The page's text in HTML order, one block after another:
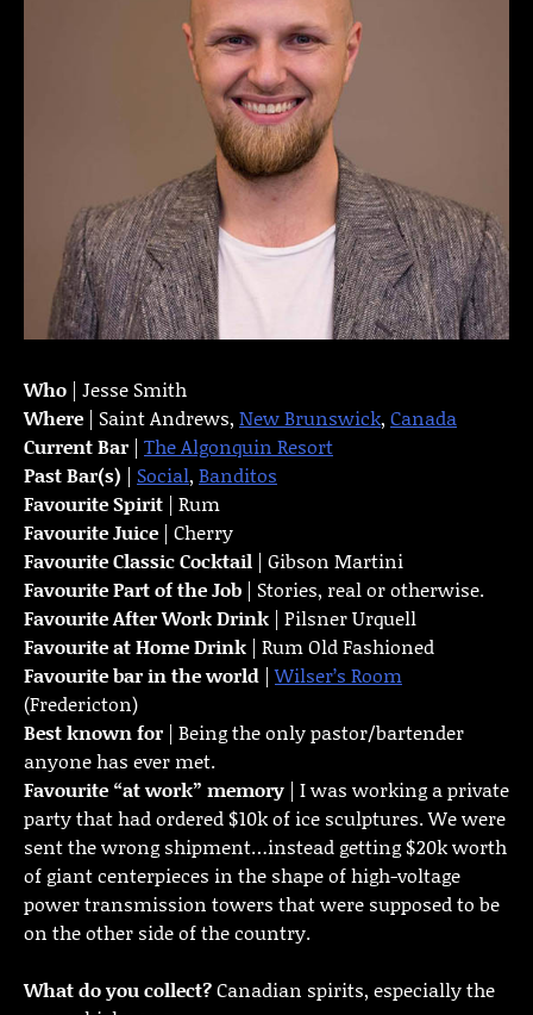
Who | Jesse Smith
Where | Saint Andrews, New Brunswick, Canada
Current Bar | The Algonquin Resort
Past Bar(s) | Social, Banditos
Favourite Spirit | Rum
Favourite Juice | Cherry
Favourite Classic Cocktail | Gibson Martini
Favourite Part of the Job | Stories, real or otherwise.
FavouriteAfter Work Drink | Pilsner Urquell
Favourite at Home Drink | Rum Old Fashioned
Favourite bar in the world |Wilser’s Room
(Fredericton)
Best known for | Being the only pastor/bartender
anyone has ever met.
Favourite “at work” memory | I was working a private
party that had ordered $10k of ice sculptures. We were
sent the wrong shipment…instead getting $20k worth
of giant centerpieces in the shape of high-voltage
power transmission towers that were supposed to be
on the other side of the country.
What do you collect?Canadian spirits, especially the